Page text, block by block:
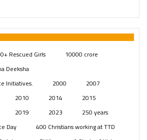
(19)
Rescued Girls
10000 crore
Deeksha
Initiatives.
2000
2007
2010 2014
2015
2019 2023
250 years
Day
400 Christians working at TTD